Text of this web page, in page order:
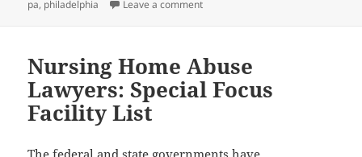
pa, philadelphia Leave a comment
Nursing Home Abuse
Lawyers: Special Focus
Facility List
The federal and state governments have